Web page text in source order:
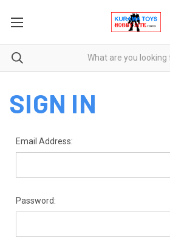
SIGN IN
Email Address:
Password: